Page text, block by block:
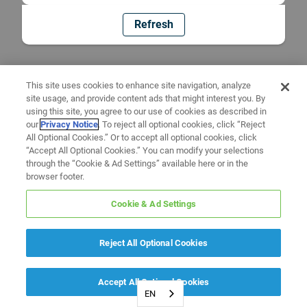
Refresh
EN
This site uses cookies to enhance site navigation, analyze
site usage, and provide content ads that might interest you. By
using this site, you agree to our use of cookies as described in
ourPrivacy Notice. To reject all optional cookies, click “Reject
All Optional Cookies.” Or to accept all optional cookies, click
“Accept All Optional Cookies.” You can modify your selections
through the “Cookie & Ad Settings” available here or in the
browser footer.
Cookie & Ad Settings
Reject All Optional Cookies
Accept All Optional Cookies